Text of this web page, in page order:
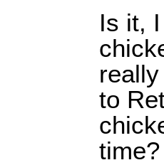
Is it,
to
time?